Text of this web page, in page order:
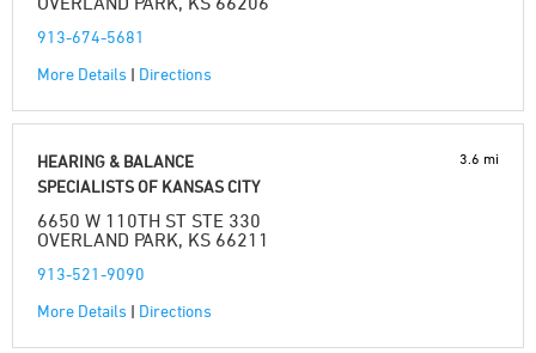
913-674-5681
More Details | Directions
HEARING & BALANCE
SPECIALISTS OF KANSAS CITY
6650 W 110TH ST STE 330
OVERLAND PARK, KS 66211
913-521-9090
More Details | Directions
3.6 mi